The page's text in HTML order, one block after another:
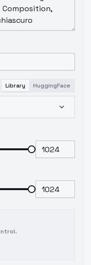
weights used
数值α= 2Mixed
可以选择
Library HuggingFace